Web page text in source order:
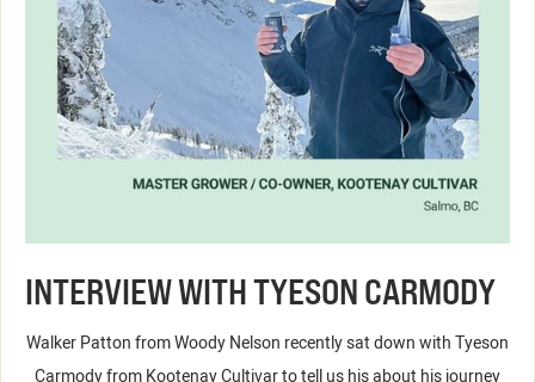
INTERVIEW WITH TYESON CARMODY
Walker Patton from Woody Nelson recently sat down with Tyeson
Carmody from Kootenay Cultivar to tell us his about his journey